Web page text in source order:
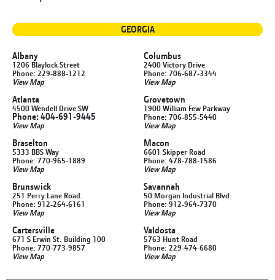
GEORGIA
Albany
1206 Blaylock Street
Phone: 229-888-1212
View Map
Atlanta
4500 Wendell Drive SW
Phone: 404-691-9445
View Map
Braselton
5333 BBS Way
Phone: 770-965-1889
View Map
Brunswick
251 Perry Lane Road.
Phone: 912-264-6161
View Map
Cartersville
671 S Erwin St. Building 100
Phone: 770-773-9857
View Map
Columbus
2400 Victory Drive
Phone: 706-687-3344
View Map
Grovetown
1900 William Few Parkway
Phone: 706-855-5440
View Map
Macon
6601 Skipper Road
Phone: 478-788-1586
View Map
Savannah
50 Morgan Industrial Blvd
Phone: 912-964-7370
View Map
Valdosta
5763 Hunt Road
Phone: 229-474-6680
View Map